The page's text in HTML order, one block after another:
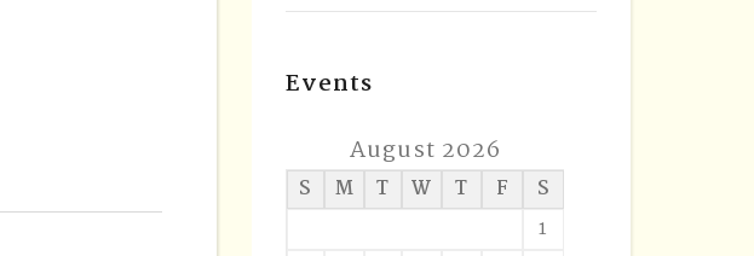
Events
August 2026
S M T W T F
S
1